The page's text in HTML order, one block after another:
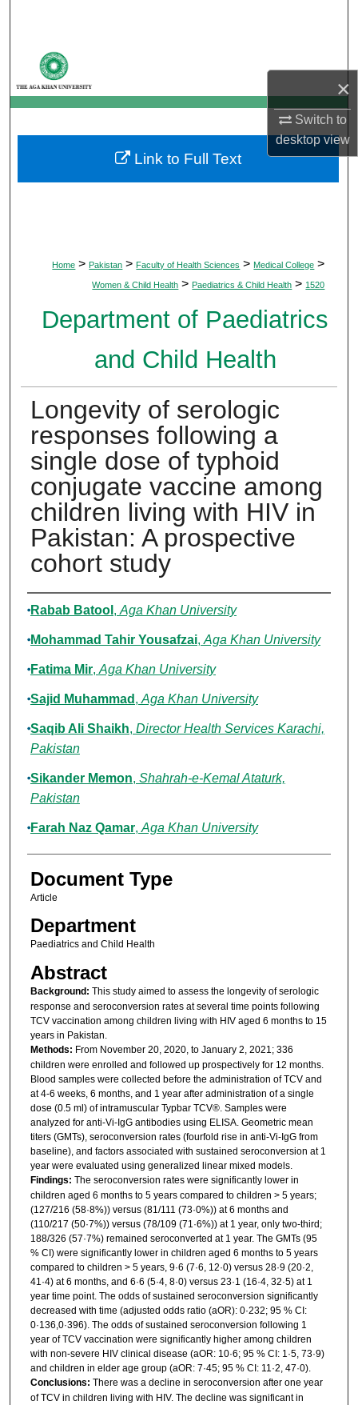
×
Switch to
desktopview
My Account
About
Digital Commons Network™
Home > Pakistan > Faculty of Health Sciences > Medical College >
Women & Child Health > Paediatrics & Child Health > 1520
Department of Paediatrics
and Child Health
Longevity of serologic
responses following a
single dose of typhoid
conjugate vaccine among
children living with HIV in
Pakistan: A prospective
cohort study
Authors
Rabab Batool , Aga Khan University
Mohammad Tahir Yousafzai, Aga Khan University
Fatima Mir, Aga Khan University
Sajid Muhammad , Aga Khan University
Saqib Ali Shaikh, Director Health Services Karachi,
Pakistan
Sikander Memon, Shahrah-e-Kemal Ataturk,
Pakistan
Farah Naz Qamar, Aga Khan University
Document Type
Article
Department
Paediatrics and Child Health
Abstract
Background: This study aimed to assess the longevity of serologic
response and seroconversion rates at several time points following
TCV vaccination among children living with HIV aged 6 months to 15
years in Pakistan.
Methods: From November 20, 2020, to January 2, 2021; 336
children were enrolled and followed up prospectively for 12 months.
Blood samples were collected before the administration of TCV and
at 4-6 weeks, 6 months, and 1 year after administration of a single
dose (0.5 ml) of intramuscular Typbar TCV®. Samples were
analyzed for anti-Vi-IgG antibodies using ELISA. Geometric mean
titers (GMTs), seroconversion rates (fourfold rise in anti-Vi-IgG from
baseline), and factors associated with sustained seroconversion at 1
year were evaluated using generalized linear mixed models.
Findings: The seroconversion rates were significantly lower in
children aged 6 months to 5 years compared to children > 5 years;
(127/216 (58·8%)) versus (81/111 (73·0%)) at 6 months and
(110/217 (50·7%)) versus (78/109 (71·6%)) at 1 year, only two-third;
188/326 (57·7%) remained seroconverted at 1 year. The GMTs (95
% CI) were significantly lower in children aged 6 months to 5 years
compared to children > 5 years, 9·6 (7·6, 12·0) versus 28·9 (20·2,
41·4) at 6 months, and 6·6 (5·4, 8·0) versus 23·1 (16·4, 32·5) at 1
year time point. The odds of sustained seroconversion significantly
decreased with time (adjusted odds ratio (aOR): 0·232; 95 % CI:
0·136,0·396). The odds of sustained seroconversion following 1
year of TCV vaccination were significantly higher among children
with non-severe HIV clinical disease (aOR: 10·6; 95 % CI: 1·5, 73·9)
and children in elder age group (aOR: 7·45; 95 % CI: 11·2, 47·0).
Conclusions: There was a decline in seroconversion after one year
of TCV in children living with HIV. The decline was significant in
Link to Full Text